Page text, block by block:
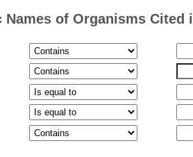
of Organisms Cited